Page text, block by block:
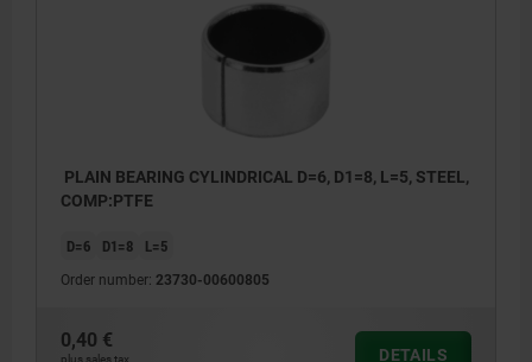
PLAIN BEARING CYLINDRICAL D=6, D1=8, L=5, STEEL,
COMP:PTFE
D=6 D1=8 L=5
Order number: 23730-00600805
0,40 €
plus sales tax
DETAILS